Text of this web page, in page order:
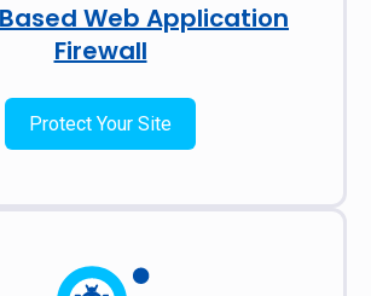
Web Application
Firewall
Protect Your Site